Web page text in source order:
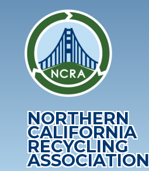
NORTHERN
CALIFORNIA
RECYCLING
ASSOCIATION